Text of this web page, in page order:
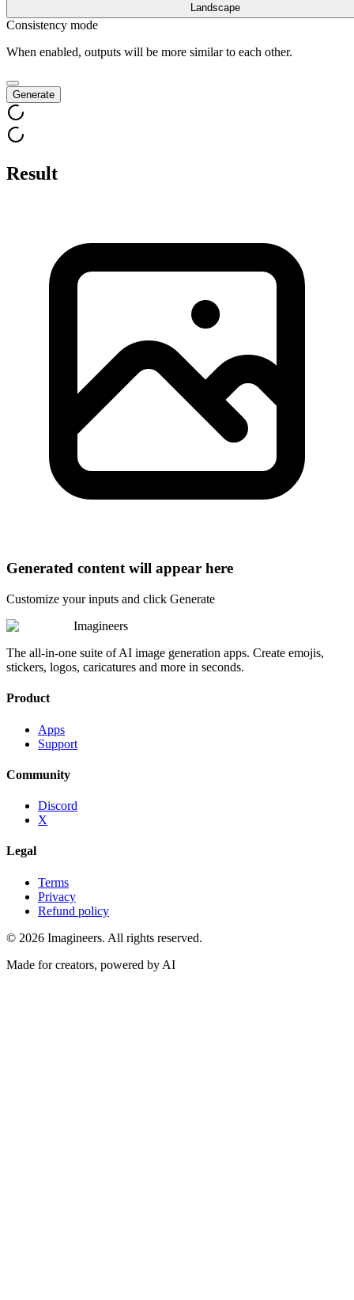
Landscape
Consistency mode
When enabled, outputs will be more similar to each other.
Generate
Result
Generated content will appear here
Customize your inputs and click Generate
Imagineers
The all-in-one suite of AI image generation apps. Create emojis,
stickers, logos, caricatures and more in seconds.
Product
Apps
Support
Community
Discord
X
Legal
Terms
Privacy
Refund policy
© 2026 Imagineers. All rights reserved.
Made for creators, powered by AI